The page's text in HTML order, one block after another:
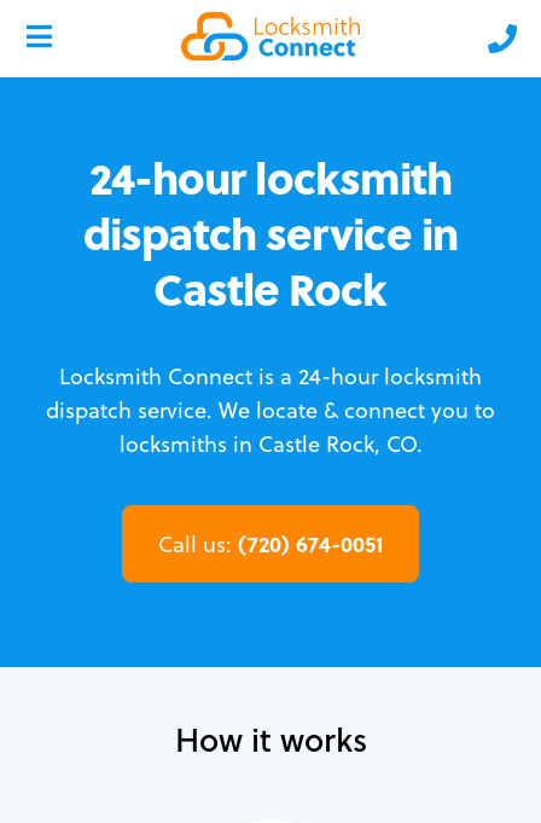
24-hour locksmith
dispatch service in
Castle Rock
Locksmith Connect is a 24-hour locksmith
dispatch service. We locate & connect you to
locksmiths in Castle Rock, CO.
Call us: (720) 674-0051
How it works